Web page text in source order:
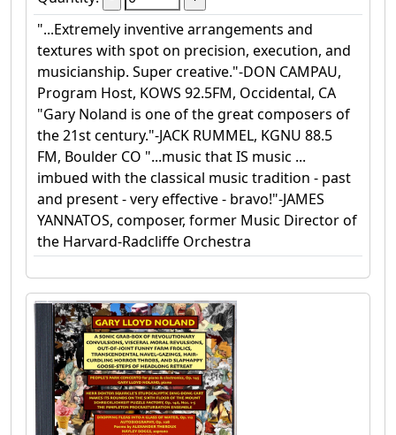
"...Extremely inventive arrangements and
textures with spot on precision, execution, and
musicianship. Super creative."-DON CAMPAU,
Program Host, KOWS 92.5FM, Occidental, CA
"Gary Noland is one of the great composers of
the 21st century."-JACK RUMMEL, KGNU 88.5
FM, Boulder CO "...music that IS music ...
imbued with the classical music tradition - past
and present - very effective - bravo!"-JAMES
YANNATOS, composer, former Music Director of
the Harvard-Radcliffe Orchestra